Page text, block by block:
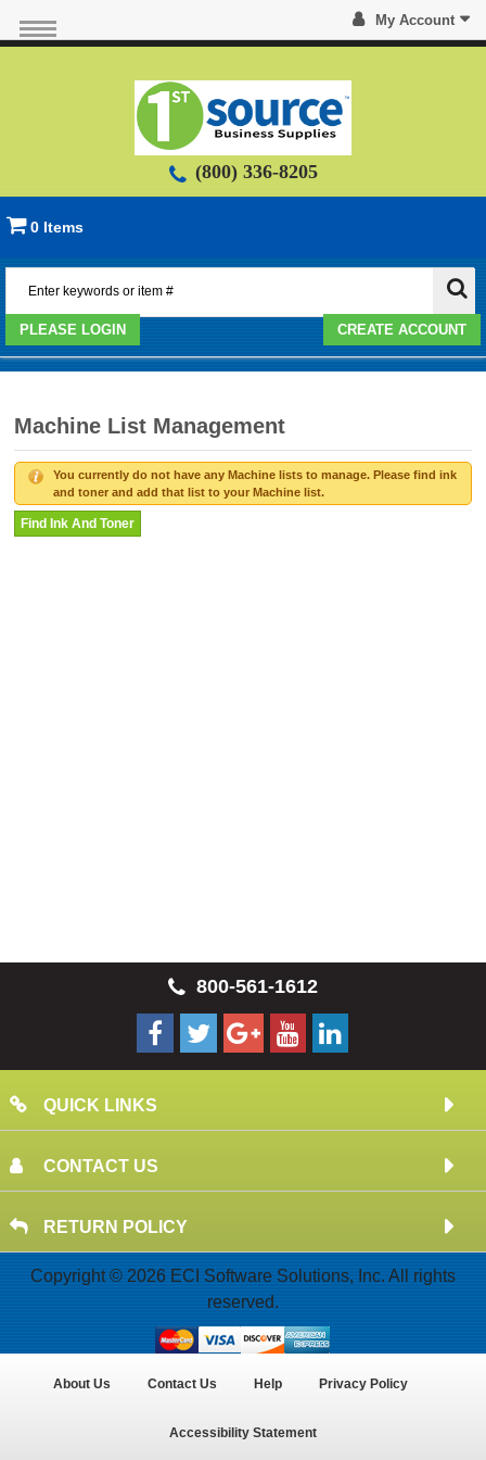
My Account
(800) 336-8205
0 Items
PLEASE LOGIN CREATE ACCOUNT
Machine List Management
You currently do not have any Machine lists to manage. Please find ink
and toner and add that list to your Machine list.
Find Ink And Toner
800-561-1612
QUICK LINKS
CONTACT US
RETURN POLICY
Copyright © 2026 ECI Software Solutions, Inc. All rights
reserved.
About Us Contact Us Help Privacy Policy
Accessibility Statement